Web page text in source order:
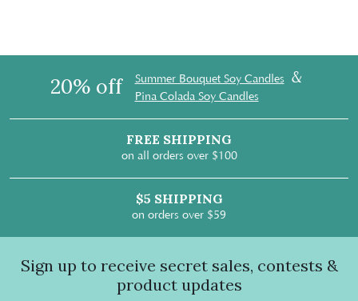
20% off Summer Bouquet Soy Candles &
Pina Colada Soy Candles
FREE SHIPPING
on all orders over $100
$5 SHIPPING
on orders over $59
Sign up to receive secret sales, contests &
product updates